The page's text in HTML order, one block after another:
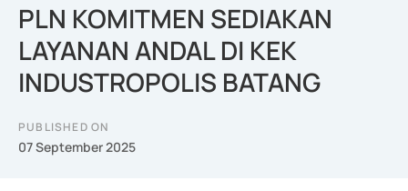
PLN KOMITMEN SEDIAKAN
LAYANAN ANDAL DI KEK
INDUSTROPOLIS BATANG
PUBLISHED ON
07 September 2025